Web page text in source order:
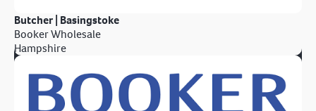
Butcher | Basingstoke
Booker Wholesale
Hampshire